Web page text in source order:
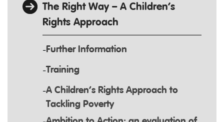
The Right Way – A Children’s
Rights Approach
Further Information
Training
A Children’s Rights Approach to
Tackling Poverty